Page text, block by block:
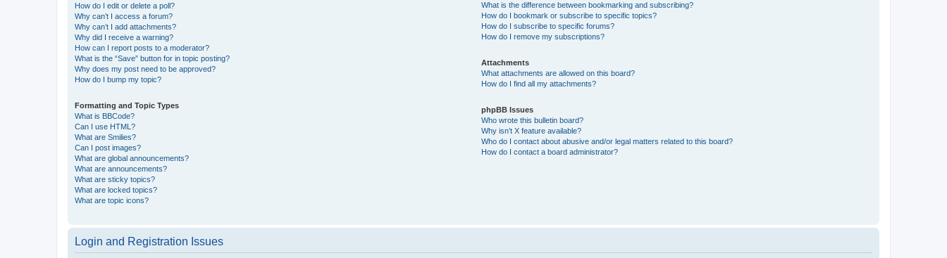
How do I edit or delete a poll?
Why can’t I access a forum?
Why can’t I add attachments?
Why did I receive a warning?
How can I report posts to a moderator?
What is the “Save” button for in topic posting?
Why does my post need to be approved?
How do I bump my topic?
Formatting and Topic Types
What is BBCode?
Can I use HTML?
What are Smilies?
Can I post images?
What are global announcements?
What are announcements?
What are sticky topics?
What are locked topics?
What are topic icons?
What is the difference between bookmarking and subscribing?
How do I bookmark or subscribe to specific topics?
How do I subscribe to specific forums?
How do I remove my subscriptions?
Attachments
What attachments are allowed on this board?
How do I find all my attachments?
phpBB Issues
Who wrote this bulletin board?
Why isn’t X feature available?
Who do I contact about abusive and/or legal matters related to this board?
How do I contact a board administrator?
Login and Registration Issues